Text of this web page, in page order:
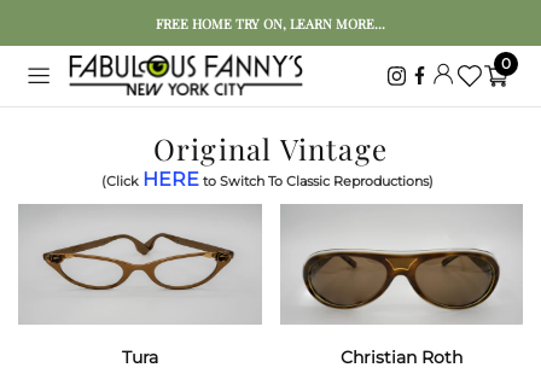
FREE HOME TRY ON, LEARN MORE...
0
Original Vintage
(Click HERE to Switch To Classic Reproductions)
Tura Christian Roth